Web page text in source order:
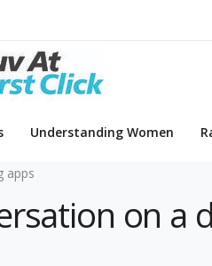
Understanding Women
apps
on a